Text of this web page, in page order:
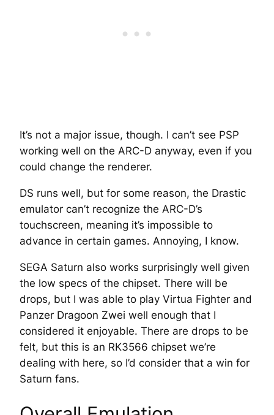
It’s not a major issue, though. I can’t see PSP
working well on the ARC-D anyway, even if you
could change the renderer.
DS runs well, but for some reason, the Drastic
emulator can’t recognize the ARC-D’s
touchscreen, meaning it’s impossible to
advance in certain games. Annoying, I know.
SEGA Saturn also works surprisingly well given
the low specs of the chipset. There will be
drops, but I was able to play Virtua Fighter and
Panzer Dragoon Zwei well enough that I
considered it enjoyable. There are drops to be
felt, but this is an RK3566 chipset we’re
dealing with here, so I’d consider that a win for
Saturn fans.